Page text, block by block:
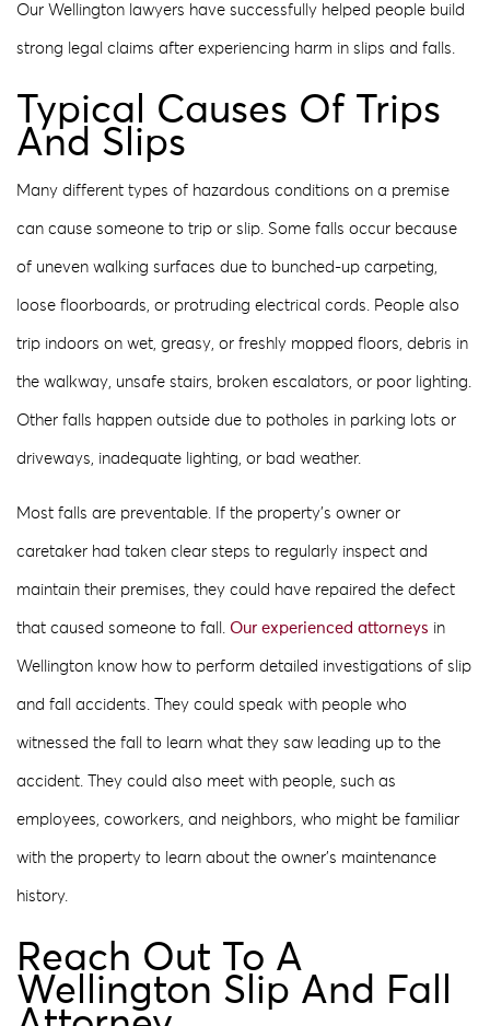
Our Wellington lawyers have successfully helped people build
strong legal claims after experiencing harm in slips and falls.
Typical Causes Of Trips
And Slips
Many different types of hazardous conditions on a premise
can cause someone to trip or slip. Some falls occur because
of uneven walking surfaces due to bunched-up carpeting,
loose floorboards, or protruding electrical cords. People also
trip indoors on wet, greasy, or freshly mopped floors, debris in
the walkway, unsafe stairs, broken escalators, or poor lighting.
Other falls happen outside due to potholes in parking lots or
driveways, inadequate lighting, or bad weather.
Most falls are preventable. If the property’s owner or
caretaker had taken clear steps to regularly inspect and
maintain their premises, they could have repaired the defect
that caused someone to fall. Our experienced attorneys in
Wellington know how to perform detailed investigations of slip
and fall accidents. They could speak with people who
witnessed the fall to learn what they saw leading up to the
accident. They could also meet with people, such as
employees, coworkers, and neighbors, who might be familiar
with the property to learn about the owner’s maintenance
history.
Reach Out To A
Wellington Slip And Fall